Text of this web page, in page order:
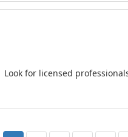
for licensed